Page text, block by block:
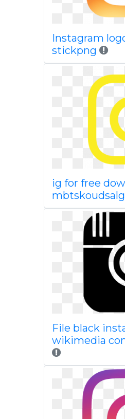
Instagram
stickpng
ig for free
mbtskoudsalg
File black
wikimedia